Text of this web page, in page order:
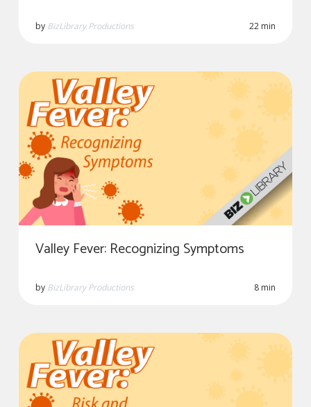
by BizLibrary Productions 22 min
Valley Fever: Recognizing Symptoms
by BizLibrary Productions 8 min